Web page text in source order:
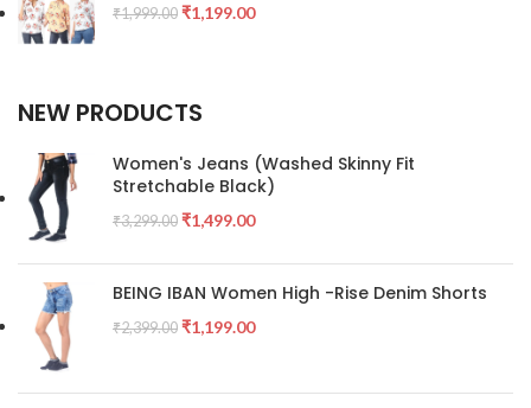
₹1,999.00 ₹1,199.00
NEW PRODUCTS
Women's Jeans (Washed Skinny Fit
Stretchable Black)
₹3,299.00 ₹1,499.00
BEING IBAN Women High -Rise Denim Shorts
₹2,399.00 ₹1,199.00